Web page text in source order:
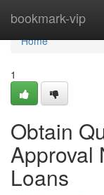
bookmark-vip
Home
Home
1
Obtain
Approval
Loans